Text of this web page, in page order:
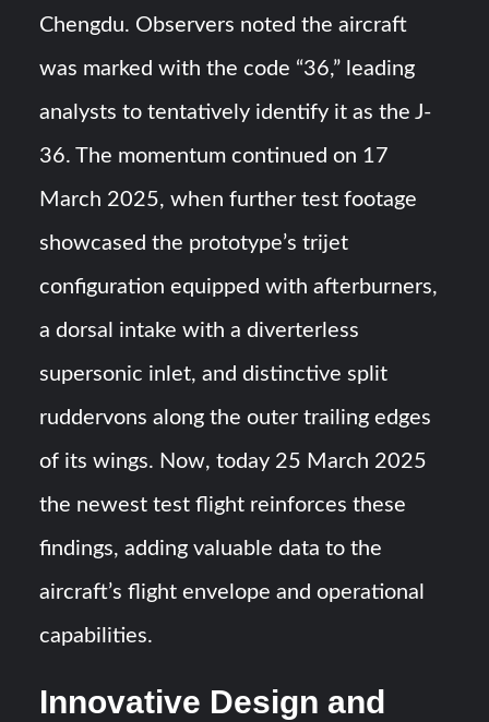
Chengdu. Observers noted the aircraft
was marked with the code “36,” leading
analysts to tentatively identify it as the J-
36. The momentum continued on 17
March 2025, when further test footage
showcased the prototype’s trijet
configuration equipped with afterburners,
a dorsal intake with a diverterless
supersonic inlet, and distinctive split
ruddervons along the outer trailing edges
of its wings. Now, today 25 March 2025
the newest test flight reinforces these
findings, adding valuable data to the
aircraft’s flight envelope and operational
capabilities.
Innovative Design and